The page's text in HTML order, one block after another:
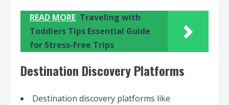
READ MORE Traveling with
Toddlers Tips Essential Guide
for Stress-Free Trips
Destination Discovery Platforms
Destination discovery platforms like